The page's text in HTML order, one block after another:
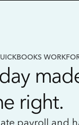
right.
payroll and